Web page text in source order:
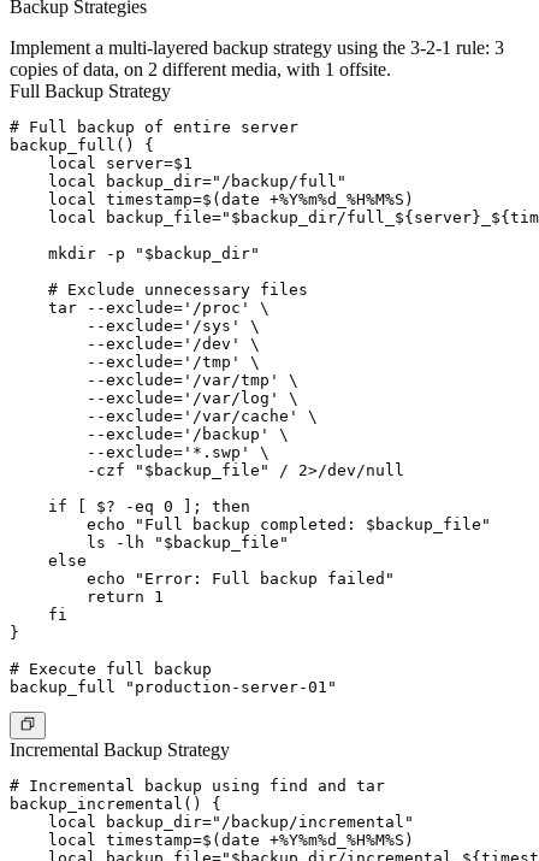
Backup Strategies
Implement a multi-layered backup strategy using the 3-2-1 rule: 3
copies of data, on 2 different media, with 1 offsite.
Full Backup Strategy
# Full backup of entire server
backup_full() {
    local server=$1
    local backup_dir="/backup/full"
    local timestamp=$(date +%Y%m%d_%H%M%S)
local backup_file="$backup_dir/
    mkdir -p "$backup_dir"
    # Exclude unnecessary files
    tar --exclude='/proc' \
        --exclude='/sys' \
        --exclude='/dev' \
        --exclude='/tmp' \
        --exclude='/var/tmp' \
        --exclude='/var/log' \
        --exclude='/var/cache' \
        --exclude='/backup' \
        --exclude='*.swp' \
        -czf "$backup_file" / 2>/dev/null
    if [ $? -eq 0 ]; then
        echo "Full backup completed: $backup_file"
        ls -lh "$backup_file"
    else
        echo "Error: Full backup failed"
        return 1
    fi
}
# Execute full backup
Incremental Backup Strategy
# Incremental backup using find and tar
backup_incremental() {
    local backup_dir="/backup/incremental"
    local timestamp=$(date +%Y%m%d_%H%M%S)